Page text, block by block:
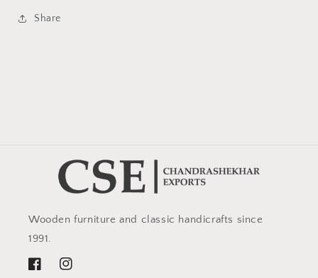
Share
Wooden furniture and classic handicrafts since
1991.
FacebookInstagram